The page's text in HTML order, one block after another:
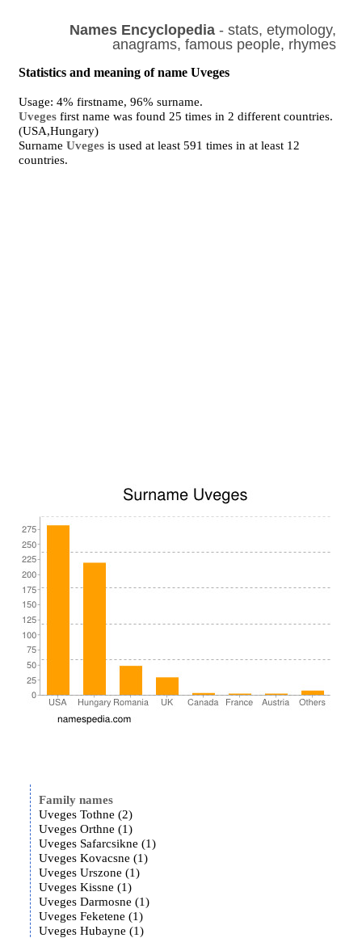
Names Encyclopedia- stats, etymology,
anagrams, famous people, rhymes
Statistics and meaning of name Uveges
Usage: 4% firstname, 96% surname.
Uveges first name was found 25 times in 2 different countries.
(USA,Hungary)
SurnameUveges is used at least 591 times in at least 12
countries.
Family names
Uveges Tothne (2)
Uveges Orthne (1)
Uveges Safarcsikne (1)
Uveges Kovacsne (1)
Uveges Urszone (1)
Uveges Kissne (1)
Uveges Darmosne (1)
Uveges Feketene (1)
Uveges Hubayne (1)